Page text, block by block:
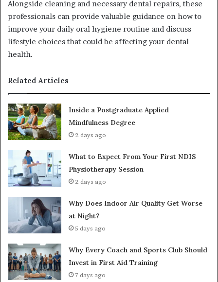
Alongside cleaning and necessary dental repairs, these
professionals can provide valuable guidance on how to
improve your daily oral hygiene routine and discuss
lifestyle choices that could be affecting your dental
health.
Related Articles
Inside a Postgraduate Applied
Mindfulness Degree
2 days ago
What to Expect From Your First NDIS
Physiotherapy Session
2 days ago
Why Does Indoor Air Quality Get Worse
at Night?
5 days ago
Why Every Coach and Sports Club Should
Invest in First Aid Training
7 days ago